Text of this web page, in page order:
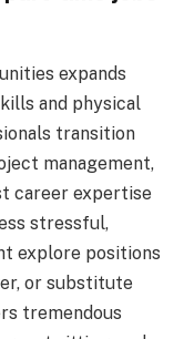
expands
and physical
transition
management,
career expertise
stressful,
explore positions
or substitute
tremendous